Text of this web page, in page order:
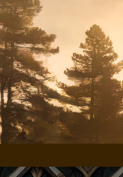
Skip
to
content